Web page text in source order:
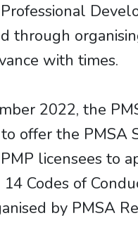
through
with times.
2022, the
offer the PMSA
licensees to
Codes of
by PMSA